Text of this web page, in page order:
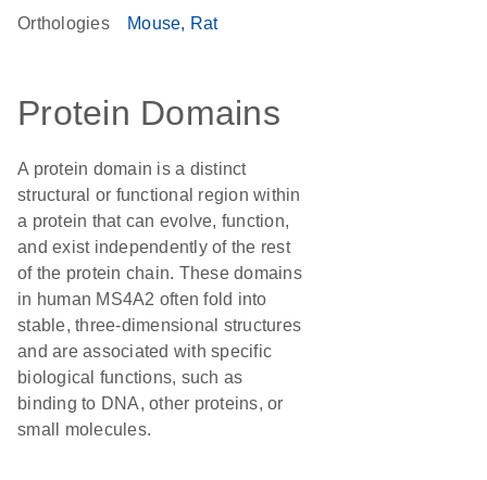
Orthologies Mouse Rat
Protein Domains
A protein domain is a distinct
structural or functional region within
a protein that can evolve, function,
and exist independently of the rest
of the protein chain. These domains
in human MS4A2 often fold into
stable, three-dimensional structures
and are associated with specific
biological functions, such as
binding to DNA, other proteins, or
small molecules.